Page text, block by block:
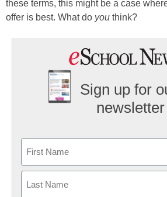
these terms, this might be a case
offer is best. What do you think?
Sign up for
newsletter
First